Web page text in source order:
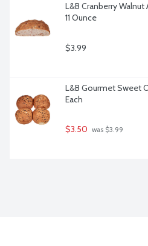
L&B Cranberry
11 Ounce
$3.99
L&B Gourmet Sweet
Each
$3.50 was $3.99